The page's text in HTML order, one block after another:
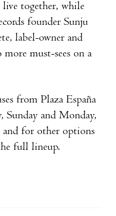
together, while
founder Sunju
label-owner and
must-sees on a
from Plaza España
Sunday and Monday,
and for other options
full lineup.